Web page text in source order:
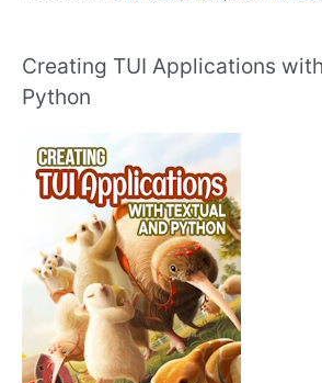
Creating TUI Applications
Python